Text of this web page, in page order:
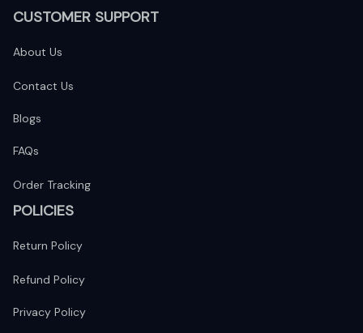
CUSTOMER SUPPORT
About Us
Contact Us
Blogs
FAQs
Order Tracking
POLICIES
Return Policy
Refund Policy
Privacy Policy